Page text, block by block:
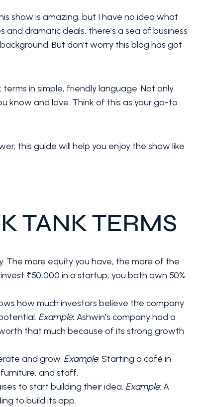
show is amazing, but I have no idea what
and dramatic deals, there’s a sea of business
But don’t worry this blog has got
in simple, friendly language. Not only
know and love. Think of this as your go-to
this guide will help you enjoy the show like
TANK TERMS
The more equity you have, the more of the
₹50,000 in a startup, you both own 50%
how much investors believe the company
Example: Ashwin’s company had a
that much because of its strong growth
and grow. Example: Starting a café in
and staff.
to start building their idea. Example: A
to build its app.